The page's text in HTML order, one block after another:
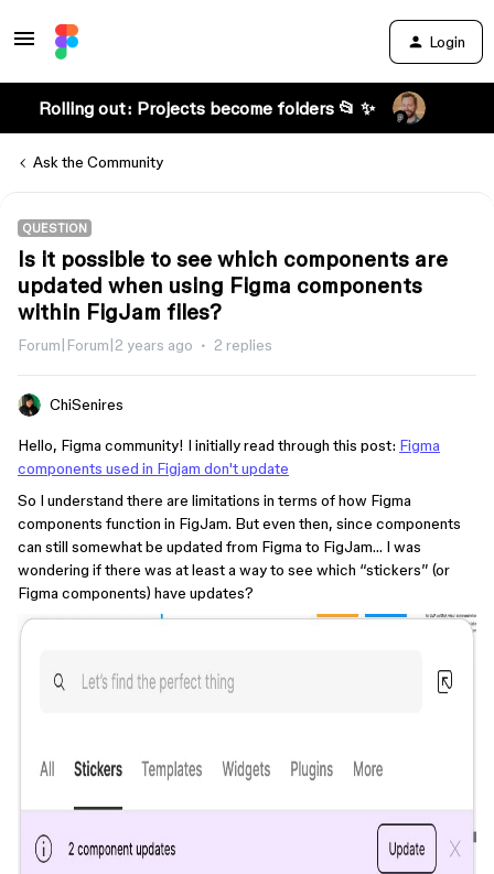
Login
Rolling out: Projects become folders 📂 ✨
Ask the Community
QUESTION
Is it possible to see which components are
updated when using Figma components
within FigJam files?
Forum|Forum|2 years ago 2 replies
ChiSenires
Hello, Figma community! I initially read through this post: Figma
components used in Figjam don't update
So I understand there are limitations in terms of how Figma
components function in FigJam. But even then, since components
can still somewhat be updated from Figma to FigJam… I was
wondering if there was at least a way to see which “stickers” (or
Figma components) have updates?